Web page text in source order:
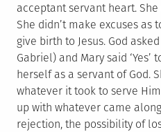
acceptant servant heart.
She didn’t make excuses as
give birth to Jesus. God
Gabriel) and Mary said ‘Yes’
herself as a servant of God.
whatever it took to serve
up with whatever came
rejection, the possibility of